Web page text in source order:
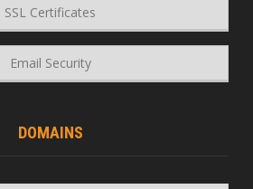
SSL Certificates
Email Security
DOMAINS